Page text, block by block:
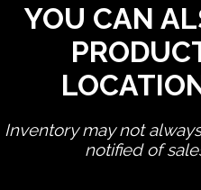
YOU CAN
Inventory may not
notified of